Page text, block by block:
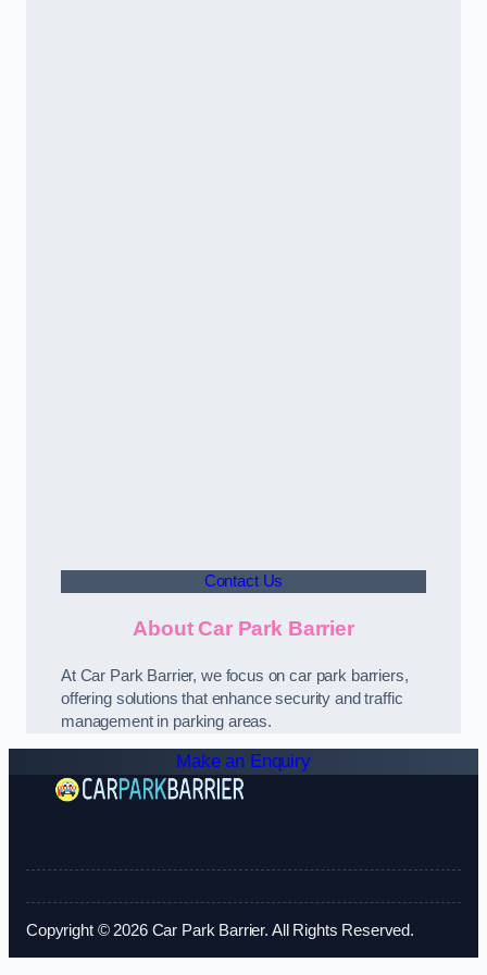
Contact Us
About Car Park Barrier
At Car Park Barrier, we focus on car park barriers,
offering solutions that enhance security and traffic
management in parking areas.
Make an Enquiry
Copyright © 2026 Car Park Barrier. All Rights Reserved.